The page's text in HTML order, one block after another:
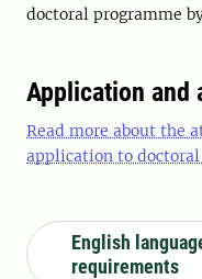
doctoral programme
Application and
Read more about the
application to
English
requirements